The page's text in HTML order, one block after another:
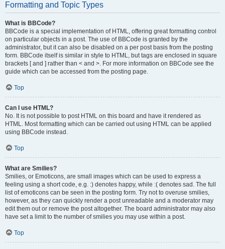
Formatting and Topic Types
What is BBCode?
BBCode is a special implementation of HTML, offering great formatting control
on particular objects in a post. The use of BBCode is granted by the
administrator, but it can also be disabled on a per post basis from the posting
form. BBCode itself is similar in style to HTML, but tags are enclosed in square
brackets [ and ] rather than < and >. For more information on BBCode see the
guide which can be accessed from the posting page.
Top
Can I use HTML?
No. It is not possible to post HTML on this board and have it rendered as
HTML. Most formatting which can be carried out using HTML can be applied
using BBCode instead.
Top
What are Smilies?
Smilies, or Emoticons, are small images which can be used to express a
feeling using a short code, e.g. :) denotes happy, while :( denotes sad. The full
list of emoticons can be seen in the posting form. Try not to overuse smilies,
however, as they can quickly render a post unreadable and a moderator may
edit them out or remove the post altogether. The board administrator may also
have set a limit to the number of smilies you may use within a post.
Top